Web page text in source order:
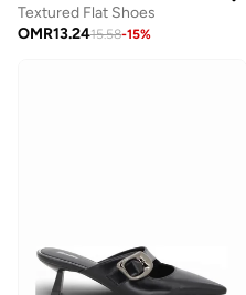
Textured Flat Shoes
OMR13.2415.58-15%